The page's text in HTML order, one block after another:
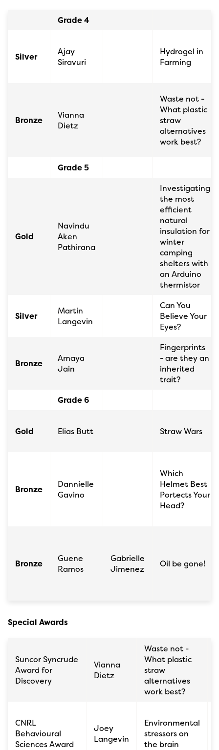
Grade 4
Silver
Ajay
Siravuri
Hydrogel in
Farming
Bronze
Vianna
Dietz
Waste not -
What plastic
straw
alternatives
work best?
Grade 5
Gold
Navindu
Aken
Pathirana
Investigating
the most
efficient
natural
insulation for
winter
camping
shelters with
an Arduino
thermistor
Silver
Martin
Langevin
Can You
Believe Your
Eyes?
Bronze
Amaya
Jain
Fingerprints
- are they an
inherited
trait?
Grade 6
Gold Elias Butt Straw Wars
Bronze
Dannielle
Gavino
Which
Helmet Best
Portects Your
Head?
Bronze
Guene
Ramos
Gabrielle
Jimenez
Oil be gone!
Special Awards
Suncor Syncrude
Award for
Discovery
Vianna
Dietz
Waste not -
What plastic
straw
alternatives
work best?
CNRL
Behavioural
Sciences Award
Joey
Langevin
Environmental
stressors on
the brain